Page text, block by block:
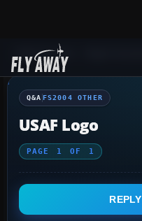
Q&A Forum Flight
Q&A FS2004 OTHER
USAF Logo
PAGE 1 OF 1